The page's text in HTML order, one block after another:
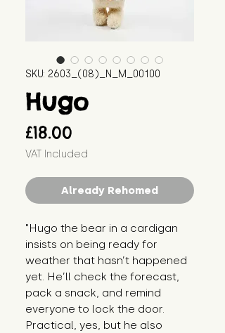
SKU: 2603_(08)_N_M_00100
Hugo
£18.00
VAT Included
Already Rehomed
"Hugo the bear in a cardigan
insists on being ready for
weather that hasn’t happened
yet. He’ll check the forecast,
pack a snack, and remind
everyone to lock the door.
Practical, yes, but he also